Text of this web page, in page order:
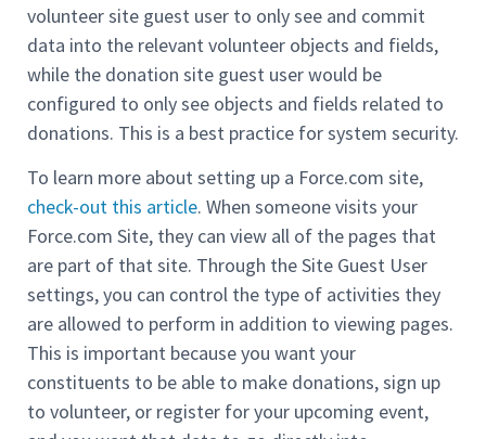
volunteer site guest user to only see and commit
data into the relevant volunteer objects and fields,
while the donation site guest user would be
configured to only see objects and fields related to
donations. This is a best practice for system security.
To learn more about setting up a Force.com site,
check-out this article. When someone visits your
Force.com Site, they can view all of the pages that
are part of that site. Through the Site Guest User
settings, you can control the type of activities they
are allowed to perform in addition to viewing pages.
This is important because you want your
constituents to be able to make donations, sign up
to volunteer, or register for your upcoming event,